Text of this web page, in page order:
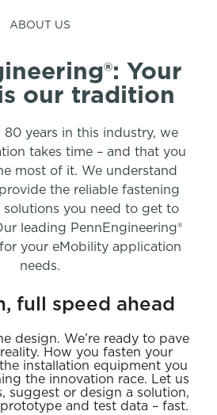
ABOUT US
Your
our tradition
years in this industry, we
takes time – and that you
most of it. We understand
the reliable fastening
you need to get to
leading PennEngineering®
your eMobility application
needs.
full speed ahead
design. We’re ready to pave
How you fasten your
installation equipment you
the innovation race. Let us
suggest or design a solution,
and test data – fast.